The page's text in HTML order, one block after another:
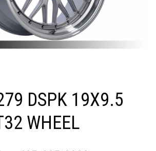
DSPK 19X9.5
WHEEL